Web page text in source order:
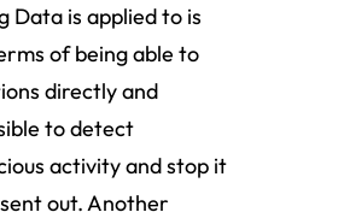
Data is applied to is
of being able to
directly and
to detect
activity and stop it
out. Another